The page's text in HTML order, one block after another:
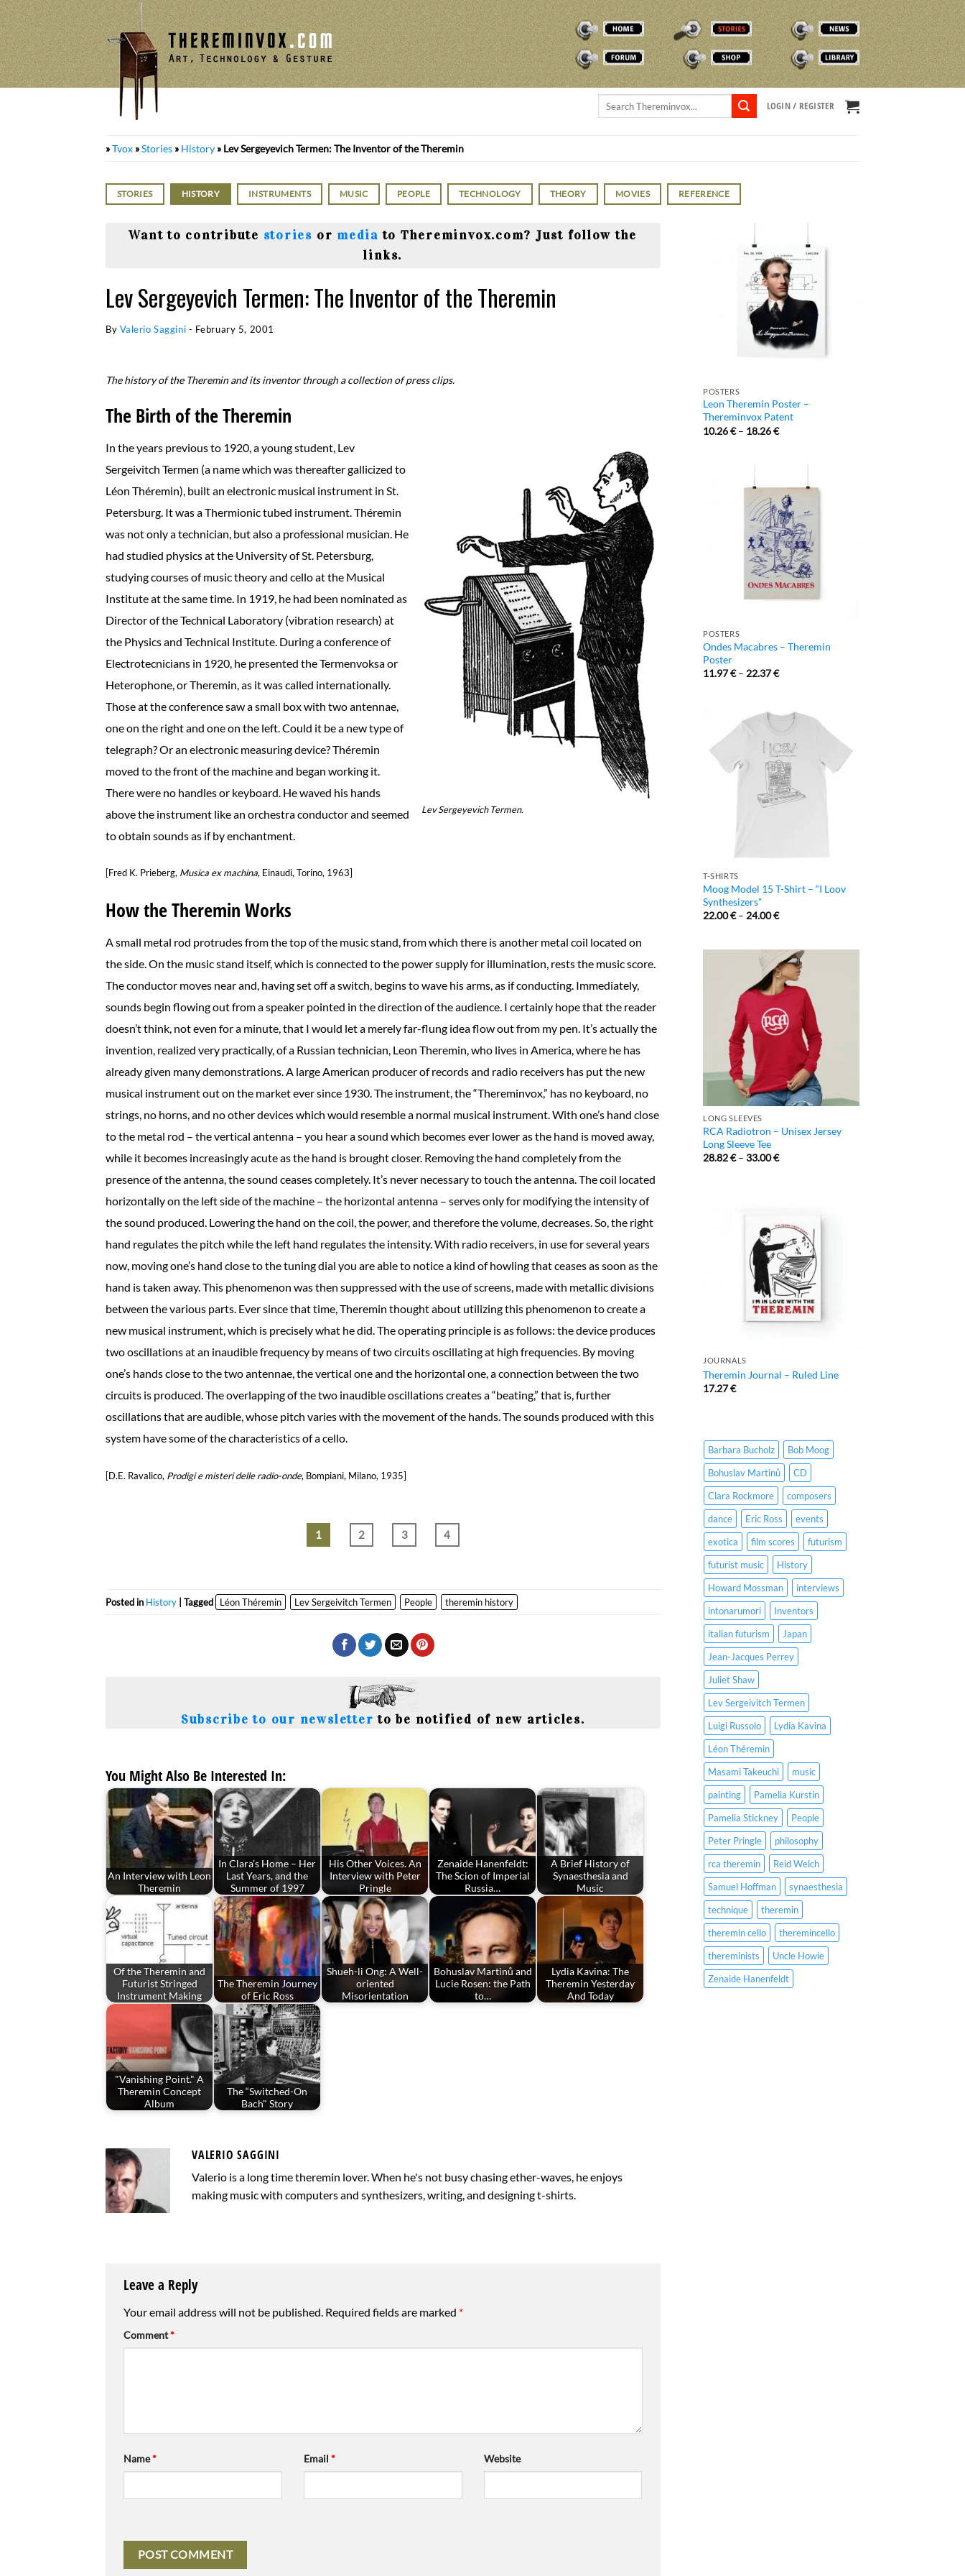
Skip
to
content
THEREMINVOX STORIES NEWS
FORUM SHOP TVOX LIBRARY
LOGIN / REGISTER
»Tvox »Stories » History » Lev Sergeyevich Termen: The Inventor of the Theremin
STORIES HISTORY INSTRUMENTS MUSIC PEOPLE TECHNOLOGY THEORY MOVIES REFERENCE
Want to contribute stories or media to Thereminvox.com? Just follow the
links.
Lev Sergeyevich Termen: The Inventor of the Theremin
By Valerio Saggini - February 5, 2001
The history of the Theremin and its inventor through a collection of press clips.
The Birth of the Theremin
Lev Sergeyevich Termen.
In the years previous to 1920, a young student, Lev
Sergeivitch Termen (a name which was thereafter gallicized to
Léon Théremin), built an electronic musical instrument in St.
Petersburg. It was a Thermionic tubed instrument. Théremin
was not only a technician, but also a professional musician. He
had studied physics at the University of St. Petersburg,
studying courses of music theory and cello at the Musical
Institute at the same time. In 1919, he had been nominated as
Director of the Technical Laboratory (vibration research) at
the Physics and Technical Institute. During a conference of
Electrotecnicians in 1920, he presented the Termenvoksa or
Heterophone, or Theremin, as it was called internationally.
Those at the conference saw a small box with two antennae,
one on the right and one on the left. Could it be a new type of
telegraph? Or an electronic measuring device? Théremin
moved to the front of the machine and began working it.
There were no handles or keyboard. He waved his hands
above the instrument like an orchestra conductor and seemed
to obtain sounds as if by enchantment.
[Fred K. Prieberg, Musica ex machina, Einaudi, Torino, 1963]
How the Theremin Works
A small metal rod protrudes from the top of the music stand, from which there is another metal coil located on
the side. On the music stand itself, which is connected to the power supply for illumination, rests the music score.
The conductor moves near and, having set off a switch, begins to wave his arms, as if conducting. Immediately,
sounds begin flowing out from a speaker pointed in the direction of the audience. I certainly hope that the reader
doesn’t think, not even for a minute, that I would let a merely far-flung idea flow out from my pen. It’s actually the
invention, realized very practically, of a Russian technician, Leon Theremin, who lives in America, where he has
already given many demonstrations. A large American producer of records and radio receivers has put the new
musical instrument out on the market ever since 1930. The instrument, the “Thereminvox,” has no keyboard, no
strings, no horns, and no other devices which would resemble a normal musical instrument. With one’s hand close
to the metal rod – the vertical antenna – you hear a sound which becomes ever lower as the hand is moved away,
while it becomes increasingly acute as the hand is brought closer. Removing the hand completely from the
presence of the antenna, the sound ceases completely. It’s never necessary to touch the antenna. The coil located
horizontally on the left side of the machine – the horizontal antenna – serves only for modifying the intensity of
the sound produced. Lowering the hand on the coil, the power, and therefore the volume, decreases. So, the right
hand regulates the pitch while the left hand regulates the intensity. With radio receivers, in use for several years
now, moving one’s hand close to the tuning dial you are able to notice a kind of howling that ceases as soon as the
hand is taken away. This phenomenon was then suppressed with the use of screens, made with metallic divisions
between the various parts. Ever since that time, Theremin thought about utilizing this phenomenon to create a
new musical instrument, which is precisely what he did. The operating principle is as follows: the device produces
two oscillations at an inaudible frequency by means of two circuits oscillating at high frequencies. By moving
one’s hands close to the two antennae, the vertical one and the horizontal one, a connection between the two
circuits is produced. The overlapping of the two inaudible oscillations creates a “beating,” that is, further
oscillations that are audible, whose pitch varies with the movement of the hands. The sounds produced with this
system have some of the characteristics of a cello.
[D.E. Ravalico, Prodigi e misteri delle radio-onde, Bompiani, Milano, 1935]
1 2 3 4
Posted in History | Tagged Léon Théremin Lev Sergeivitch Termen People theremin history
Subscribe to our newsletter to be notified of new articles.
You Might Also Be Interested In:
An Interview with Leon
Theremin
In Clara’s Home – Her
Last Years, and the
Summer of 1997
His Other Voices. An
Interview with Peter
Pringle
Zenaide Hanenfeldt:
The Scion of Imperial
Russia…
A Brief History of
Synaesthesia and
Music
Of the Theremin and
Futurist Stringed
Instrument Making
The Theremin Journey
of Eric Ross
Shueh-li Ong: A Well-
oriented
Misorientation
Bohuslav Martinů and
Lucie Rosen: the Path
to…
Lydia Kavina: The
Theremin Yesterday
And Today
"Vanishing Point." A
Theremin Concept
Album
The “Switched-On
Bach" Story
VALERIO SAGGINI
Valerio is a long time theremin lover. When he's not busy chasing ether-waves, he enjoys
making music with computers and synthesizers, writing, and designing t-shirts.
Leave a Reply
Your email address will not be published. Required fields are marked *
Comment*
Name* Email * Website
POSTERS
Leon Theremin Poster –
Thereminvox Patent
10.26€– 18.26€
POSTERS
Ondes Macabres – Theremin
Poster
11.97€– 22.37€
T-SHIRTS
Moog Model 15 T-Shirt – “I Loov
Synthesizers”
22.00€– 24.00€
LONG SLEEVES
RCA Radiotron – Unisex Jersey
Long Sleeve Tee
28.82€–33.00€
JOURNALS
Theremin Journal – Ruled Line
17.27€
Barbara Bucholz
Bob Moog
Bohuslav Martinů
CD
Clara Rockmore
composers
dance
Eric Ross
events
exotica
film scores
futurism
futurist music
History
Howard Mossman
interviews
intonarumori
Inventors
italian futurism
Japan
Jean-Jacques Perrey
Juliet Shaw
Lev Sergeivitch Termen
Luigi Russolo
Lydia Kavina
Léon Théremin
Masami Takeuchi
music
painting
Pamelia Kurstin
Pamelia Stickney
People
Peter Pringle
philosophy
rca theremin
Reid Welch
Samuel Hoffman
synaesthesia
technique
theremin
theremin cello
theremincello
thereminists
Uncle Howie
Zenaide Hanenfeldt